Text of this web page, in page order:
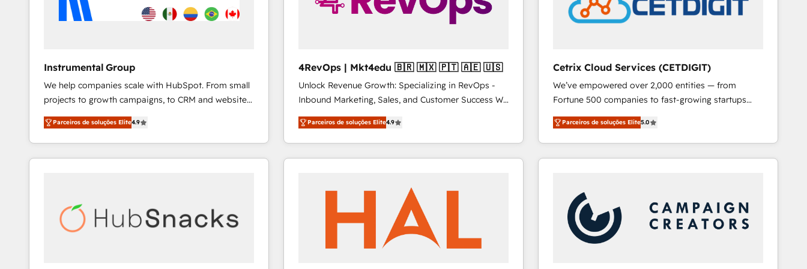
Instrumental Group
We help companies scale with HubSpot. From small
projects to growth campaigns, to CRM and websites.
Hire an agency that's experienced in every inch of
HubSpot and willing to work hand-in-hand with your
team to simplify the complex and build a better
experience for your team and customers.
Parceiros de soluções Elite4.9
4RevOps | Mkt4edu 🇧🇷 🇲🇽 🇵🇹 🇦🇪 🇺🇸
Unlock Revenue Growth: Specializing in RevOps -
Inbound Marketing, Sales, and Customer Success We
specialize in driving revenue growth for companies
across industries through tailored marketing, sales,
and customer success strategies, utilizing RevOps
methodologies. As Latin America's largest HubSpot
countries—Brazil, UAE (Abu Dhabi/Dubai/Sharjah),
Mexico, USA, and Portugal—we've executed over a
hundred successful operations. Our approach,
rooted in RevOps principles, integrates analysis,
Parceiros de soluções Elite4.9
Cetrix Cloud Services (CETDIGIT)
We’ve empowered over 2,000 entities — from
Fortune 500 companies to fast-growing startups
and nonprofits — to streamline operations, scale
revenue, and unlock the full potential of HubSpot.
With deep technical and industry expertise, we fuse
automation, integration, and AI innovation to deliver
Sales, Service, Marketing & Content Hubs • AI voice
and chat agents, predictive automation, and smart
workflows • Salesforce + HubSpot integration •
RevOps and AI-driven sales enablement • Website
Parceiros de soluções Elite5.0